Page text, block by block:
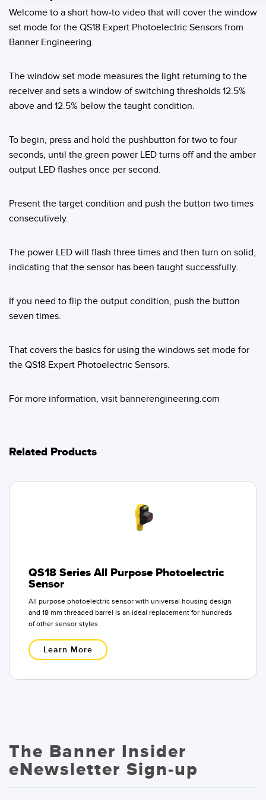
Temperature Sensors
Vibration Sensors
ACCESSORIES
Cordsets
Banner Measurement Sensor Software
Sensors with IO-Link
RELATED LINKS
Washdown
Welcome to a short how-to video that will cover the window
set mode for the QS18 Expert Photoelectric Sensors from
Banner Engineering.
The window set mode measures the light returning to the
receiver and sets a window of switching thresholds 12.5%
above and 12.5% below the taught condition.
To begin, press and hold the pushbutton for two to four
seconds, until the green power LED turns off and the amber
output LED flashes once per second.
Present the target condition and push the button two times
consecutively.
The power LED will flash three times and then turn on solid,
indicating that the sensor has been taught successfully.
If you need to flip the output condition, push the button
seven times.
That covers the basics for using the windows set mode for
the QS18 Expert Photoelectric Sensors.
For more information, visit bannerengineering.com
Related Products
QS18 Series All Purpose Photoelectric
Sensor
All purpose photoelectric sensor with universal housing design
and 18 mm threaded barrel is an ideal replacement for hundreds
of other sensor styles.
Learn More
The Banner Insider
eNewsletter Sign-up